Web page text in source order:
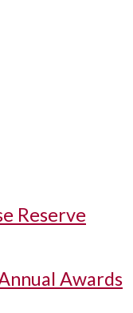
Reserve
Awards